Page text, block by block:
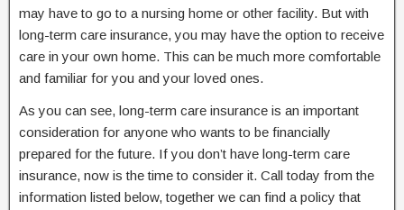
may have to go to a nursing home or other facility. But with
long-term care insurance, you may have the option to receive
care in your own home. This can be much more comfortable
and familiar for you and your loved ones.
As you can see, long-term care insurance is an important
consideration for anyone who wants to be financially
prepared for the future. If you don’t have long-term care
insurance, now is the time to consider it. Call today from the
information listed below, together we can find a policy that